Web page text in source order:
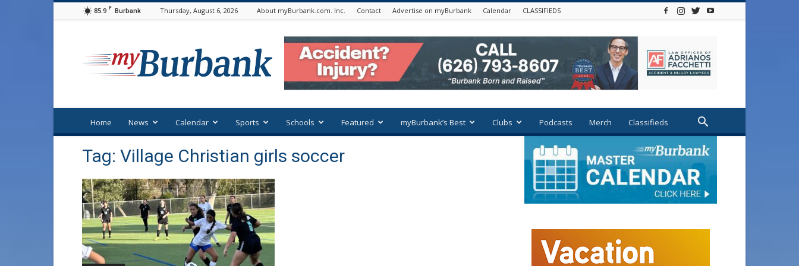
85.9 F Burbank Thursday, August 6, 2026 About myBurbank.com. Inc. Contact Advertise on myBurbank Calendar CLASSIFIEDS
Home News Calendar Sports Schools Featured myBurbank’s Best Clubs Podcasts Merch Classifieds
Tag: Village Christian girls soccer